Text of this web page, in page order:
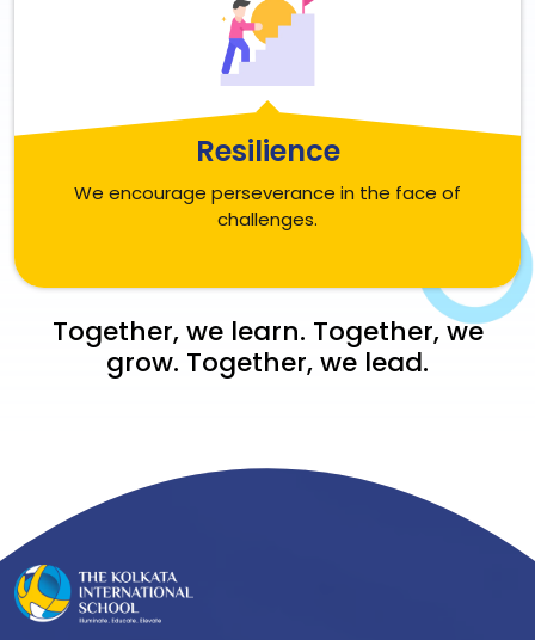
Resilience
We encourage perseverance in the face of
challenges.
Together, we learn. Together, we
grow. Together, we lead.